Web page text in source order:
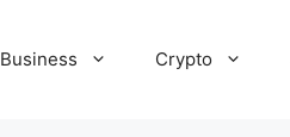
Business Crypto